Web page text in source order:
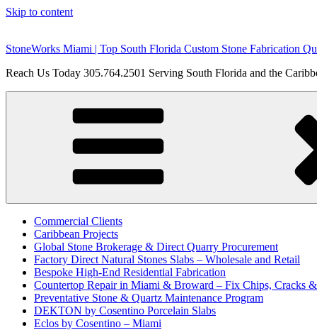
Skip to content
StoneWorks Miami | Top South Florida Custom Stone Fabrication
Reach Us Today 305.764.2501 Serving South Florida and the
Commercial Clients
Caribbean Projects
Global Stone Brokerage & Direct Quarry Procurement
Factory Direct Natural Stones Slabs – Wholesale and Retail
Bespoke High-End Residential Fabrication
Countertop Repair in Miami & Broward – Fix Chips, Cracks &
Preventative Stone & Quartz Maintenance Program
DEKTON by Cosentino Porcelain Slabs
Eclos by Cosentino – Miami